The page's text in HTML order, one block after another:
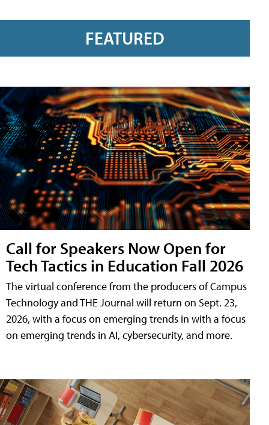
FEATURED
Call for Speakers Now Open for
Tech Tactics in Education Fall 2026
The virtual conference from the producers of Campus
Technology and THE Journal will return on Sept. 23,
2026, with a focus on emerging trends in with a focus
on emerging trends in AI, cybersecurity, and more.